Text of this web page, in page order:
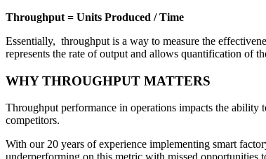
Throughput = Units Produced / Time
Essentially, throughput is a way to measure the
represents the rate of output and allows quantification of
WHY THROUGHPUT MATTERS
Throughput performance in operations impacts the ability
competitors.
With our 20 years of experience implementing smart